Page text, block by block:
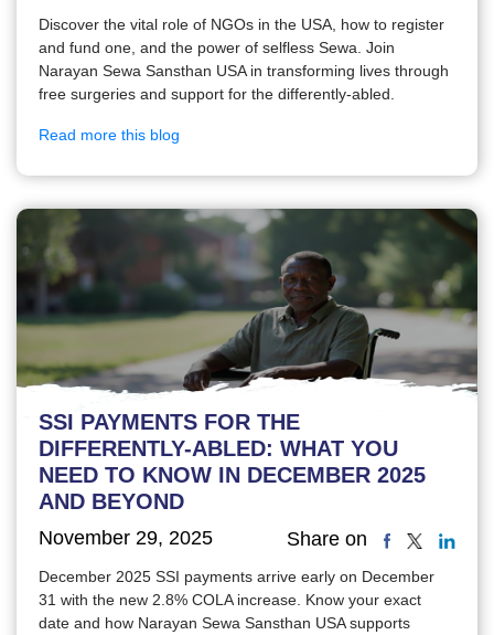
Discover the vital role of NGOs in the USA, how to register
and fund one, and the power of selfless Sewa. Join
Narayan Sewa Sansthan USA in transforming lives through
free surgeries and support for the differently-abled.
Read more this blog
SSI PAYMENTS FOR THE
DIFFERENTLY-ABLED: WHAT YOU
NEED TO KNOW IN DECEMBER 2025
AND BEYOND
November 29, 2025 Share on
December 2025 SSI payments arrive early on December
31 with the new 2.8% COLA increase. Know your exact
date and how Narayan Sewa Sansthan USA supports